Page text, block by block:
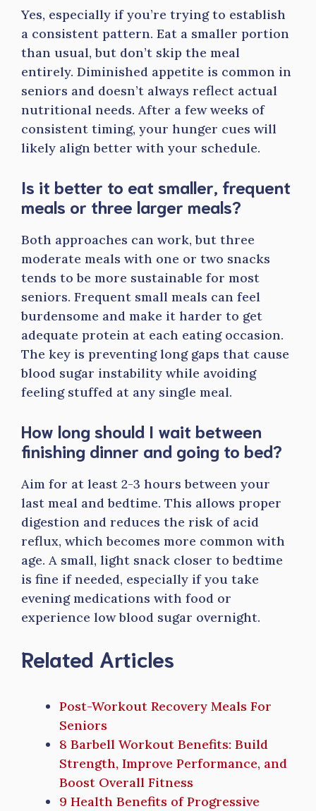
Yes, especially if you’re trying to establish
a consistent pattern. Eat a smaller portion
than usual, but don’t skip the meal
entirely. Diminished appetite is common in
seniors and doesn’t always reflect actual
nutritional needs. After a few weeks of
consistent timing, your hunger cues will
likely align better with your schedule.
Is it better to eat smaller, frequent
meals or three larger meals?
Both approaches can work, but three
moderate meals with one or two snacks
tends to be more sustainable for most
seniors. Frequent small meals can feel
burdensome and make it harder to get
adequate protein at each eating occasion.
The key is preventing long gaps that cause
blood sugar instability while avoiding
feeling stuffed at any single meal.
How long should I wait between
finishing dinner and going to bed?
Aim for at least 2-3 hours between your
last meal and bedtime. This allows proper
digestion and reduces the risk of acid
reflux, which becomes more common with
age. A small, light snack closer to bedtime
is fine if needed, especially if you take
evening medications with food or
experience low blood sugar overnight.
Related Articles
Post-Workout Recovery Meals For
Seniors
8 Barbell Workout Benefits: Build
Strength, Improve Performance, and
Boost Overall Fitness
9 Health Benefits of Progressive